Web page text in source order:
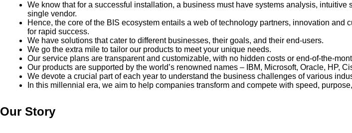
We know that for a successful installation, a business must have systems analysis,
single vendor.
Hence, the core of the BIS ecosystem entails a web of technology partners, innovation
for rapid success.
We have solutions that cater to different businesses, their goals, and their end-users.
We go the extra mile to tailor our products to meet your unique needs.
Our service plans are transparent and customizable, with no hidden costs or end-of-the-
Our products are supported by the world’s renowned names – IBM, Microsoft, Oracle, HP,
We devote a crucial part of each year to understand the business challenges of various
In this millennial era, we aim to help companies transform and compete with speed,
Our Story